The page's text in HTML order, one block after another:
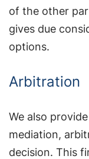
of the other
gives due
options.
Arbitration
We also
mediation,
decision. This